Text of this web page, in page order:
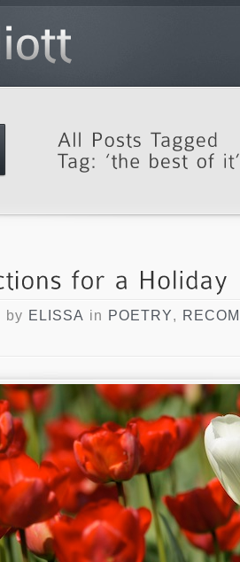
by ELISSA in POETRY,